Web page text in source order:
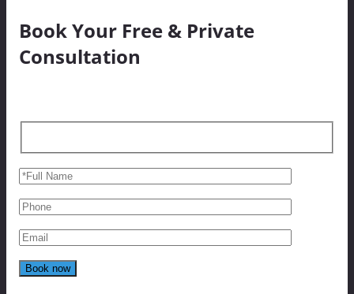
Book Your Free & Private
Consultation